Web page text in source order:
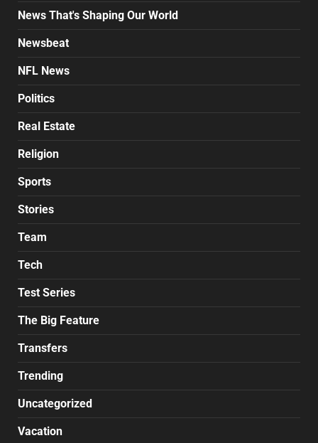
News That's Shaping Our World
Newsbeat
NFL News
Politics
Real Estate
Religion
Sports
Stories
Team
Tech
Test Series
The Big Feature
Transfers
Trending
Uncategorized
Vacation